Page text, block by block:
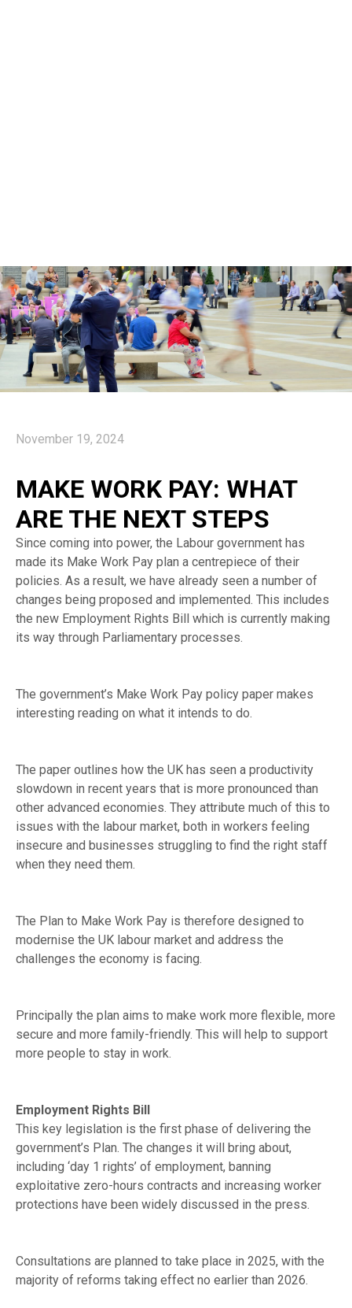
November 19, 2024
MAKE WORK PAY: WHAT
ARE THE NEXT STEPS
Since coming into power, the Labour government has
made its Make Work Pay plan a centrepiece of their
policies. As a result, we have already seen a number of
changes being proposed and implemented. This includes
the new Employment Rights Bill which is currently making
its way through Parliamentary processes.
The government’s Make Work Pay policy paper makes
interesting reading on what it intends to do.
The paper outlines how the UK has seen a productivity
slowdown in recent years that is more pronounced than
other advanced economies. They attribute much of this to
issues with the labour market, both in workers feeling
insecure and businesses struggling to find the right staff
when they need them.
The Plan to Make Work Pay is therefore designed to
modernise the UK labour market and address the
challenges the economy is facing.
Principally the plan aims to make work more flexible, more
secure and more family-friendly. This will help to support
more people to stay in work.
Employment Rights Bill
This key legislation is the first phase of delivering the
government’s Plan. The changes it will bring about,
including ‘day 1 rights’ of employment, banning
exploitative zero-hours contracts and increasing worker
protections have been widely discussed in the press.
Consultations are planned to take place in 2025, with the
majority of reforms taking effect no earlier than 2026.